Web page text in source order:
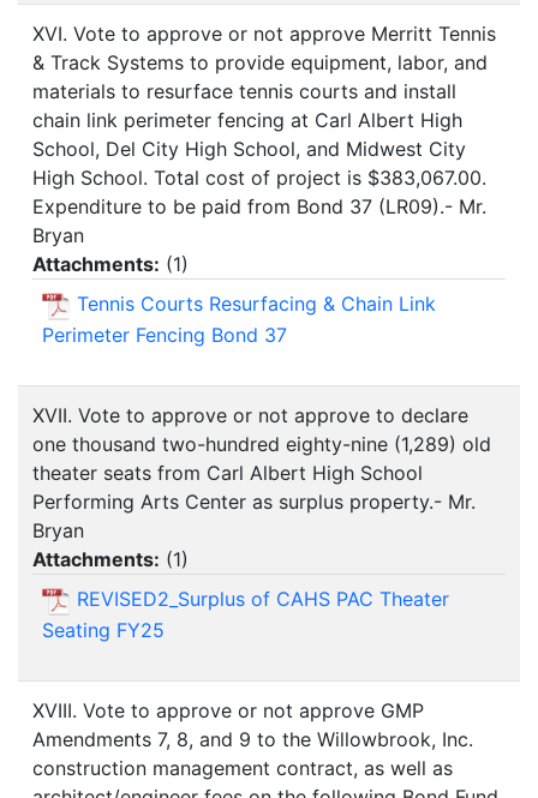
XVI. Vote to approve or not approve Merritt Tennis
& Track Systems to provide equipment, labor, and
materials to resurface tennis courts and install
chain link perimeter fencing at Carl Albert High
School, Del City High School, and Midwest City
High School. Total cost of project is $383,067.00.
Expenditure to be paid from Bond 37 (LR09).- Mr.
Bryan
Attachments: (1)
Tennis Courts Resurfacing & Chain Link
Perimeter Fencing Bond 37
XVII. Vote to approve or not approve to declare
one thousand two-hundred eighty-nine (1,289) old
theater seats from Carl Albert High School
Performing Arts Center as surplus property.- Mr.
Bryan
Attachments: (1)
REVISED2_Surplus of CAHS PAC Theater
Seating FY25
XVIII. Vote to approve or not approve GMP
Amendments 7, 8, and 9 to the Willowbrook, Inc.
construction management contract, as well as